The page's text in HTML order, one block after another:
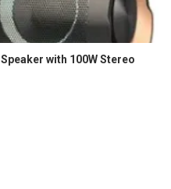
with 100W Stereo